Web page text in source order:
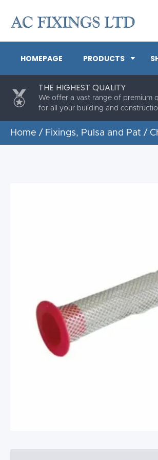
HOMEPAGE PRODUCTS
THE HIGHEST QUALITY
We offer a vast range of premium
for all your building and
Home / Fixings, Pulsa and Pat /